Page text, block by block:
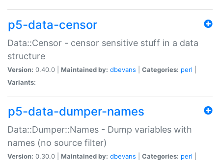
p5-data-censor
Data::Censor - censor sensitive stuff in a data
structure
Version: 0.40.0 | Maintained by: dbevans Categories: perl
Variants:
p5-data-dumper-names
Data::Dumper::Names - Dump variables with
names (no source filter)
Version: 0.30.0 | Maintained by: dbevans Categories: perl